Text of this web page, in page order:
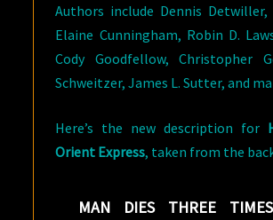
Authors include Dennis
Elaine Cunningham, Robin D.
Cody Goodfellow, Christopher
Schweitzer, James L. Sutter, and
Here’s the new description for
Orient Express, taken from the
MAN DIES THREE